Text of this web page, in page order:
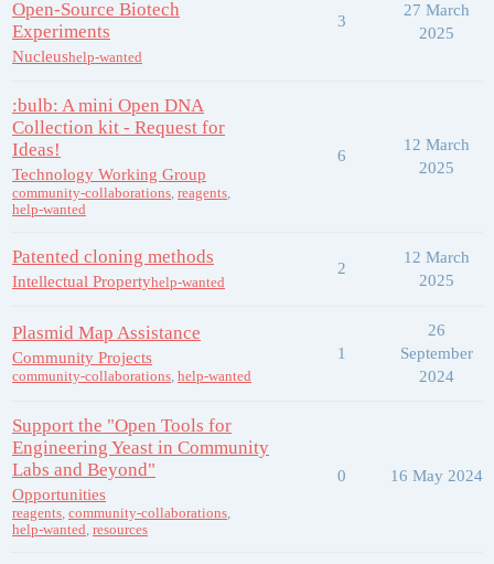
Open-Source Biotech
Experiments
Nucleushelp-wanted
3
27 March
2025
:bulb: A mini Open DNA
Collection kit - Request for
Ideas!
Technology Working Group
community-collaborations, reagents,
help-wanted
6
12 March
2025
Patented cloning methods
Intellectual Propertyhelp-wanted
2
12 March
2025
Plasmid Map Assistance
Community Projects
community-collaborations, help-wanted
1
26
September
2024
Support the "Open Tools for
Engineering Yeast in Community
Labs and Beyond"
Opportunities
reagents, community-collaborations,
help-wanted, resources
0 16 May 2024